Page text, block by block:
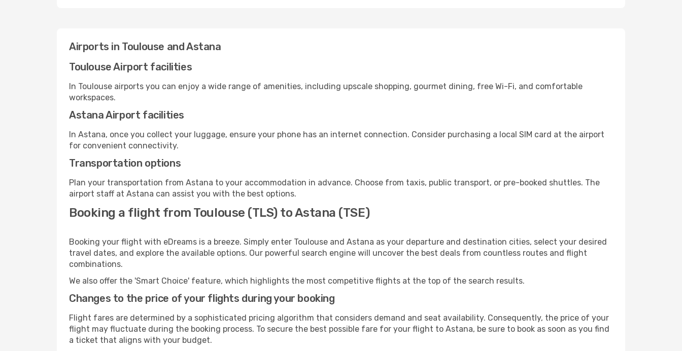
Airports in Toulouse and Astana
Toulouse Airport facilities
In Toulouse airports you can enjoy a wide range of amenities, including upscale shopping, gourmet dining, free Wi-Fi, and comfortable
workspaces.
Astana Airport facilities
In Astana, once you collect your luggage, ensure your phone has an internet connection. Consider purchasing a local SIM card at the airport
for convenient connectivity.
Transportation options
Plan your transportation from Astana to your accommodation in advance. Choose from taxis, public transport, or pre-booked shuttles. The
airport staff at Astana can assist you with the best options.
Booking a flight from Toulouse (TLS) to Astana (TSE)
Booking your flight with eDreams is a breeze. Simply enter Toulouse and Astana as your departure and destination cities, select your desired
travel dates, and explore the available options. Our powerful search engine will uncover the best deals from countless routes and flight
combinations.
We also offer the 'Smart Choice' feature, which highlights the most competitive flights at the top of the search results.
Changes to the price of your flights during your booking
Flight fares are determined by a sophisticated pricing algorithm that considers demand and seat availability. Consequently, the price of your
flight may fluctuate during the booking process. To secure the best possible fare for your flight to Astana, be sure to book as soon as you find
a ticket that aligns with your budget.